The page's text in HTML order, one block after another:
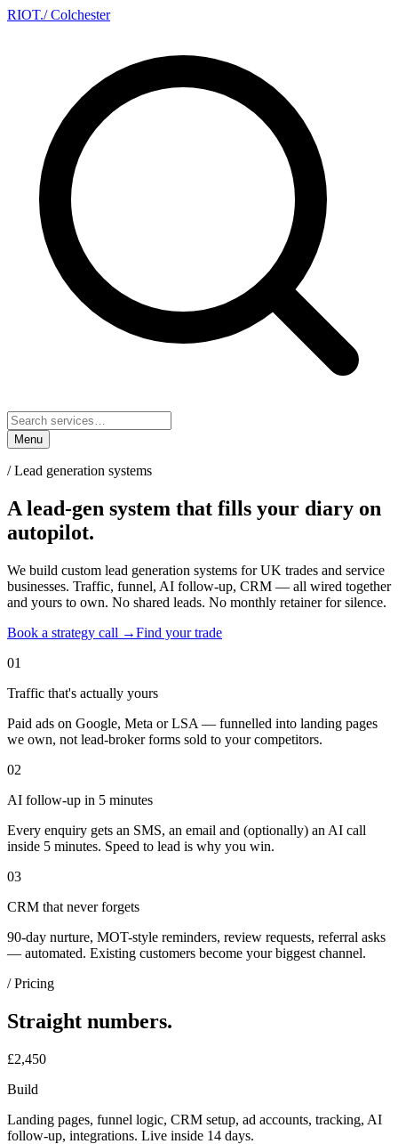
RIOT./ Colchester
Menu
/ Lead generation systems
A lead-gen system that fills your diary on
autopilot.
We build custom lead generation systems for UK trades and service
businesses. Traffic, funnel, AI follow-up, CRM — all wired together
and yours to own. No shared leads. No monthly retainer for silence.
Book a strategy call →Find your trade
01
Traffic that's actually yours
Paid ads on Google, Meta or LSA — funnelled into landing pages
we own, not lead-broker forms sold to your competitors.
02
AI follow-up in 5 minutes
Every enquiry gets an SMS, an email and (optionally) an AI call
inside 5 minutes. Speed to lead is why you win.
03
CRM that never forgets
90-day nurture, MOT-style reminders, review requests, referral asks
— automated. Existing customers become your biggest channel.
/ Pricing
Straight numbers.
£2,450
Build
Landing pages, funnel logic, CRM setup, ad accounts, tracking, AI
follow-up, integrations. Live inside 14 days.